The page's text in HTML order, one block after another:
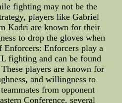
fighting may not be the
players like Gabriel
Kadri are known for their
to drop the gloves when
Enforcers: Enforcers play a
fighting and can be found
players are known for
and willingness to
from opponent
Conference, several